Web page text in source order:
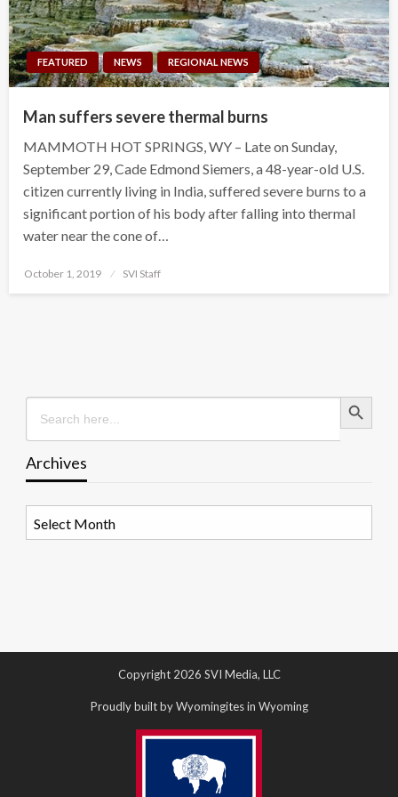
FEATURED NEWS REGIONAL NEWS
Man suffers severe thermal burns
MAMMOTH HOT SPRINGS, WY – Late on Sunday,
September 29, Cade Edmond Siemers, a 48-year-old U.S.
citizen currently living in India, suffered severe burns to a
significant portion of his body after falling into thermal
water near the cone of…
Posted
October 1, 2019 SVI Staff
Search
for:
Search Button
Archives
Copyright 2026 SVI Media, LLC
Proudly built by Wyomingites in Wyoming